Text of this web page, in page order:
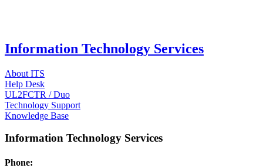
Information Technology Services
About ITS
Help Desk
UL2FCTR / Duo
Technology Support
Knowledge Base
Information Technology Services
Phone: